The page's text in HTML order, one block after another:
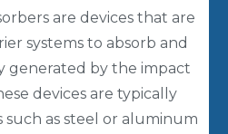
are devices that are
systems to absorb and
generated by the impact
devices are typically
such as steel or aluminum